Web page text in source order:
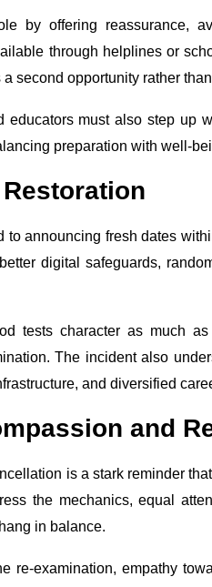
by offering reassurance,
through helplines or
second opportunity rather
educators must also step up
preparation with well-
to announcing fresh dates
digital safeguards,
tests character as much
The incident also
and diversified
and
is a stark reminder
the mechanics, equal
in balance.
re-examination, empathy